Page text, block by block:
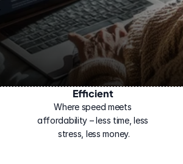
Efficient
Where speed meets
affordability – less time, less
stress, less money.